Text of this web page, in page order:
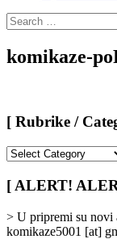
Search
for:
komikaze-
[ Rubrike /
/
Categories
[ ALERT!
> U pripremi su novi
komikaze5001 [at]